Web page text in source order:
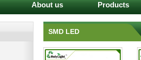
About us Products
SMD LED